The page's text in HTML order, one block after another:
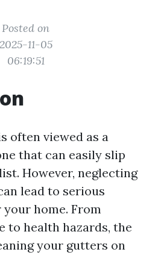
Posted on
2025-11-05
06:19:51
often viewed as a
that can easily slip
However, neglecting
lead to serious
home. From
to health hazards, the
your gutters on